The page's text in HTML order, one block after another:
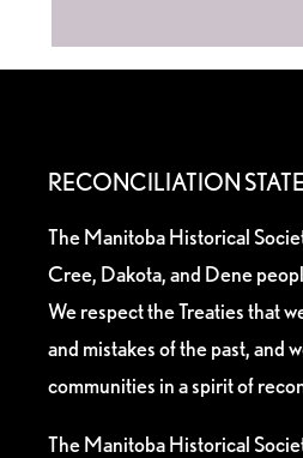
RECONCILIATION
The Manitoba Historical
Cree, Dakota, and Dene
We respect the Treaties that
and mistakes of the past, and
communities in a spirit of
The Manitoba Historical